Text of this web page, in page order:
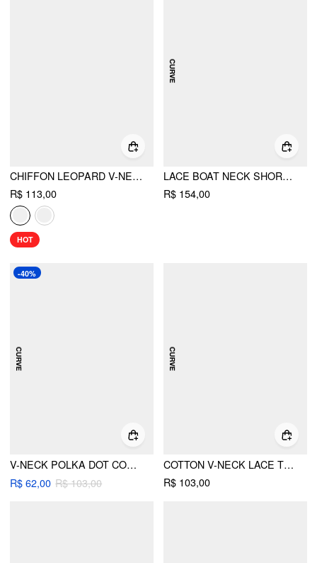
CHIFFON LEOPARD V-NECK LACE TRIM CAMI TOP
R$ 113,00
HOT
LACE BOAT NECK SHORT SLEEVE BACKLESS BLOUSE & CAMI TOP SET CURVE & PLUS
R$ 154,00
-40%
V-NECK POLKA DOT CONTRASTING BINDING CAMI TOP CURVE & PLUS
R$ 62,00 R$ 103,00
COTTON V-NECK LACE TRIM CAMI TOP CURVE & PLUS
R$ 103,00